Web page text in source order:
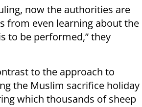
now the authorities are
from even learning about the
to be performed,” they
to the approach to
the Muslim sacrifice holiday
which thousands of sheep